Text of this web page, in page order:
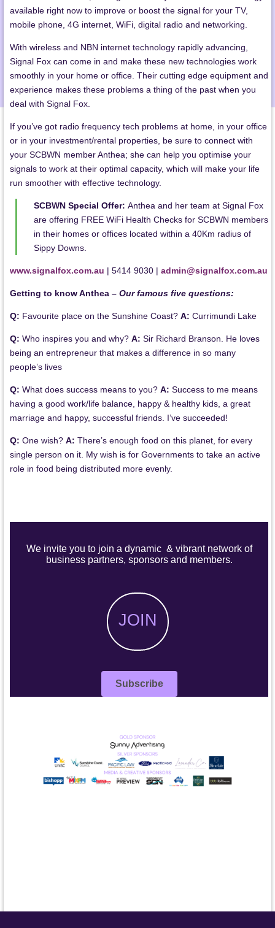
available right now to improve or boost the signal for your TV,
mobile phone, 4G internet, WiFi, digital radio and networking.
With wireless and NBN internet technology rapidly advancing,
Signal Fox can come in and make these new technologies work
smoothly in your home or office. Their cutting edge equipment and
experience makes these problems a thing of the past when you
deal with Signal Fox.
If you’ve got radio frequency tech problems at home, in your office
or in your investment/rental properties, be sure to connect with
your SCBWN member Anthea; she can help you optimise your
signals to work at their optimal capacity, which will make your life
run smoother with effective technology.
SCBWN Special Offer: Anthea and her team at Signal Fox
are offering FREE WiFi Health Checks for SCBWN members
in their homes or offices located within a 40Km radius of
Sippy Downs.
www.signalfox.com.au | 5414 9030 | admin@signalfox.com.au
Getting to know Anthea – Our famous five questions:
Q: Favourite place on the Sunshine Coast? A: Currimundi Lake
Q: Who inspires you and why? A: Sir Richard Branson. He loves
being an entrepreneur that makes a difference in so many
people’s lives
Q: What does success means to you? A: Success to me means
having a good work/life balance, happy & healthy kids, a great
marriage and happy, successful friends. I’ve succeeded!
Q: One wish? A: There’s enough food on this planet, for every
single person on it. My wish is for Governments to take an active
role in food being distributed more evenly.
We invite you to join a dynamic & vibrant network of
business partners, sponsors and members.
JOIN
Subscribe